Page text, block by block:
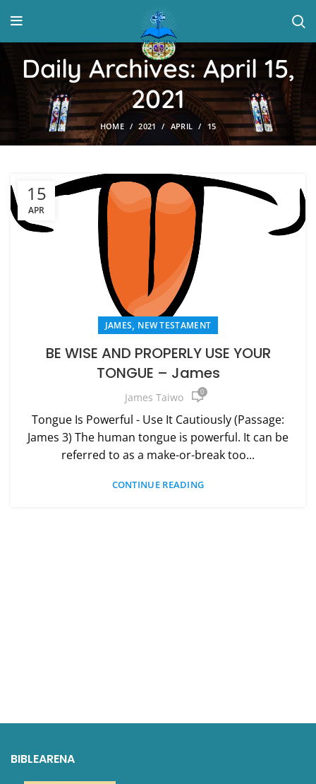
Daily Archives: April 15,
2021
HOME 2021 APRIL 15
15
APR
JAMES, NEW TESTAMENT
BE WISE AND PROPERLY USE YOUR
TONGUE – James
James Taiwo 0
Tongue Is Powerful - Use It Cautiously (Passage:
James 3) The human tongue is powerful. It can be
referred to as a make-or-break too...
CONTINUE READING
BIBLEARENA